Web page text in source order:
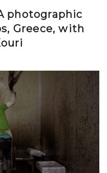
photographic
Greece, with